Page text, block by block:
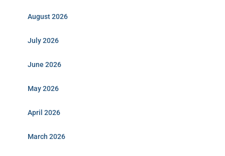
August 2026
July 2026
June 2026
May 2026
April 2026
March 2026